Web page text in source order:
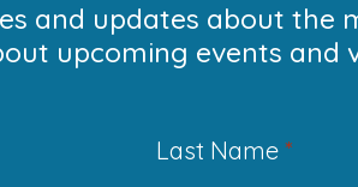
and updates about the
upcoming events and
Last Name *